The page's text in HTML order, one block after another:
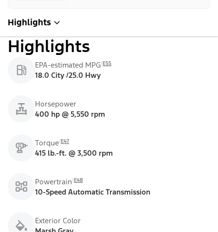
Highlights
Highlights
EPA-estimated MPG E55
18.0 City /25.0 Hwy
Horsepower
400 hp @ 5,550 rpm
Torque E47
415 lb.-ft. @ 3,500 rpm
Powertrain E48
10-Speed Automatic Transmission
Exterior Color